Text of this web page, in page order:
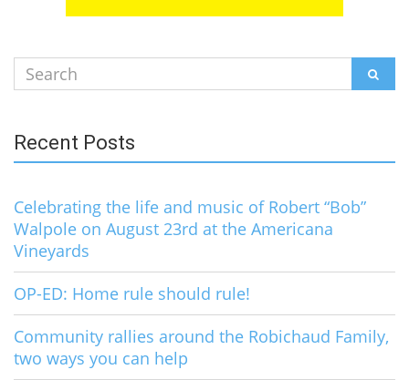
Search
for:
Recent Posts
Celebrating the life and music of Robert “Bob”
Walpole on August 23rd at the Americana
Vineyards
OP-ED: Home rule should rule!
Community rallies around the Robichaud Family,
two ways you can help